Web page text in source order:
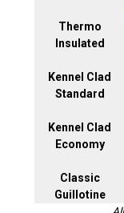
Thermo
Insulated
Kennel Clad
Standard
Kennel Clad
Economy
Classic
Guillotine